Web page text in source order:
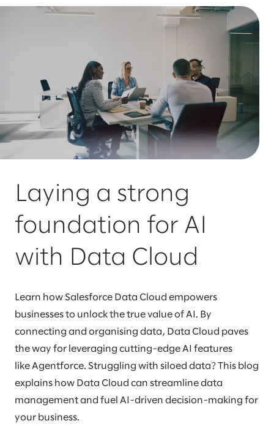
Laying a strong
foundation for AI
with Data Cloud
Learn how Salesforce Data Cloud empowers
businesses to unlock the true value of AI. By
connecting and organising data, Data Cloud paves
the way for leveraging cutting-edge AI features
like Agentforce. Struggling with siloed data? This blog
explains how Data Cloud can streamline data
management and fuel AI-driven decision-making for
your business.